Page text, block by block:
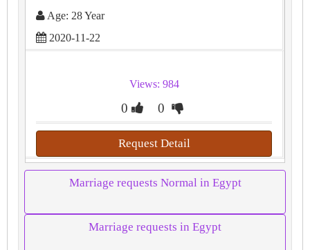
Age: 28 Year
2020-11-22
Views: 984
0 0
Request Detail
Marriage requests Normal in Egypt
Marriage requests in Egypt